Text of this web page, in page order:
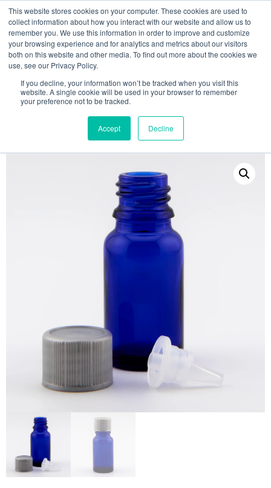
This website stores cookies on your computer. These cookies are used to
collect information about how you interact with our website and allow us to
remember you. We use this information in order to improve and customize
your browsing experience and for analytics and metrics about our visitors
both on this website and other media. To find out more about the cookies we
use, see our Privacy Policy.
If you decline, your information won’t be tracked when you visit this
website. A single cookie will be used in your browser to remember
your preference not to be tracked.
Accept Decline
MY ACCOUNT 0